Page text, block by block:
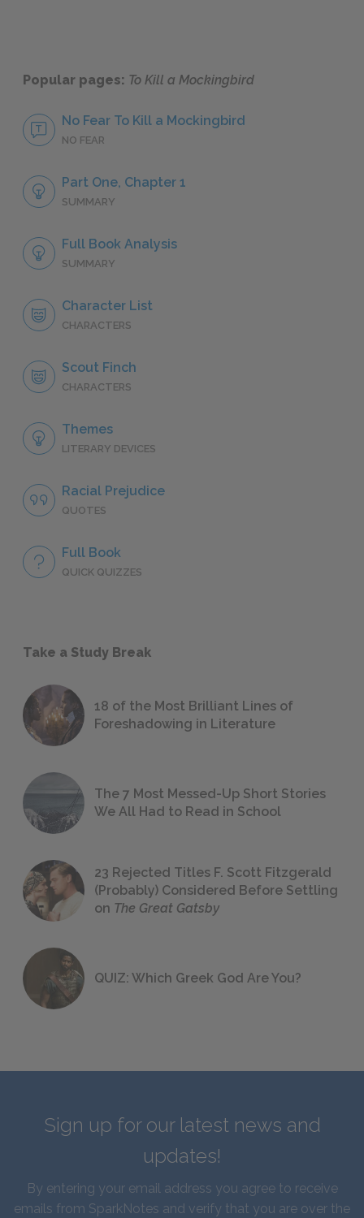
Popular pages: To Kill a Mockingbird
No Fear To Kill a Mockingbird
NO FEAR
Part One, Chapter 1
SUMMARY
Full Book Analysis
SUMMARY
Character List
CHARACTERS
Scout Finch
CHARACTERS
Themes
LITERARY DEVICES
Racial Prejudice
QUOTES
Full Book
QUICK QUIZZES
Take a Study Break
18 of the Most Brilliant Lines of
Foreshadowing in Literature
The 7 Most Messed-Up Short Stories
We All Had to Read in School
23 Rejected Titles F. Scott Fitzgerald
(Probably) Considered Before Settling
on The Great Gatsby
QUIZ: Which Greek God Are You?
Sign up for our latest news and
updates!
By entering your email address you agree to receive
emails from SparkNotes and verify that you are over the